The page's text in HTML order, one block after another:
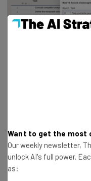
Image:
Here’s how
Want to get the most
Our weekly newsletter,
unlock AI's full power.
as: